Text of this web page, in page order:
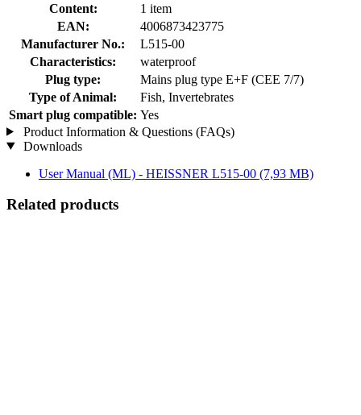
Content:
1 item
EAN:
4006873423775
Manufacturer No.:
L515-00
Characteristics:
waterproof
Plug type:
Mains plug type E+F (CEE 7/7)
Type of Animal:
Fish, Invertebrates
Smart plug compatible: Yes
Product Information & Questions (FAQs)
Downloads
User Manual (ML) - HEISSNER L515-00 (7,93 MB)
Related products